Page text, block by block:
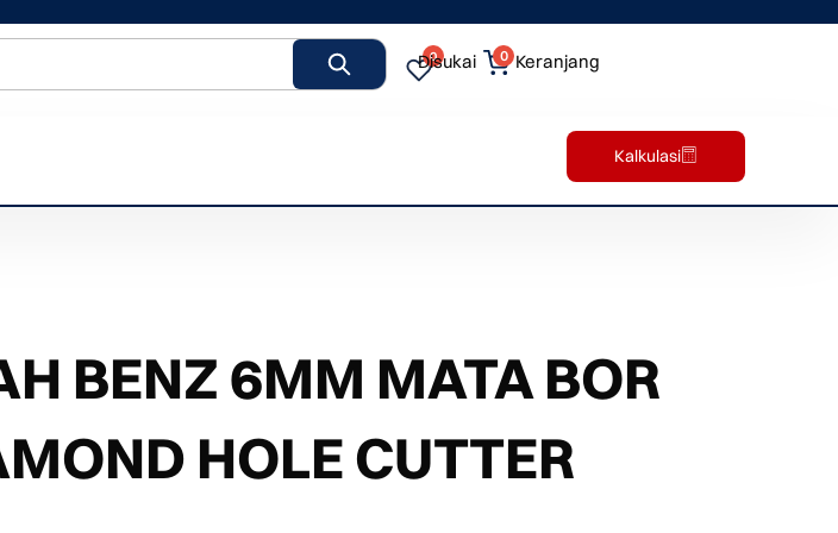
0
Disukai 0 Keranjang
Kalkulasi
BENZ 6MM MATA BOR
HOLE CUTTER